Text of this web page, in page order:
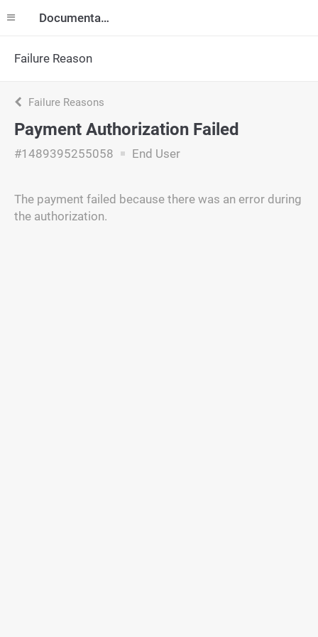
Documentation
Failure Reason
Failure Reasons
Payment Authorization Failed
#1489395255058 End User
The payment failed because there was an error during
the authorization.